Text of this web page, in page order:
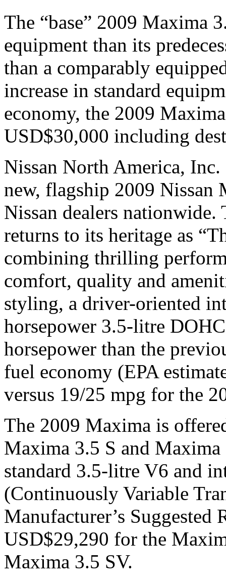
The “base” 2009 Maxima
equipment than its
than a comparably
increase in standard
economy, the 2009
USD$30,000 including
Nissan North America,
new, flagship 2009 Nissan
Nissan dealers
returns to its heritage as
combining thrilling
comfort, quality and
styling, a driver-oriented
horsepower 3.5-litre
horsepower than the
fuel economy (EPA
versus 19/25 mpg for the
The 2009 Maxima is
Maxima 3.5 S and
standard 3.5-litre V6 and
(Continuously Variable
Manufacturer’s
USD$29,290 for the
Maxima 3.5 SV.